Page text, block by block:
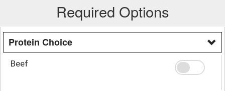
Required Options
Protein Choice
Beef